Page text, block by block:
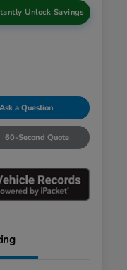
Unlock Savings
Ask a Question
60-Second Quote